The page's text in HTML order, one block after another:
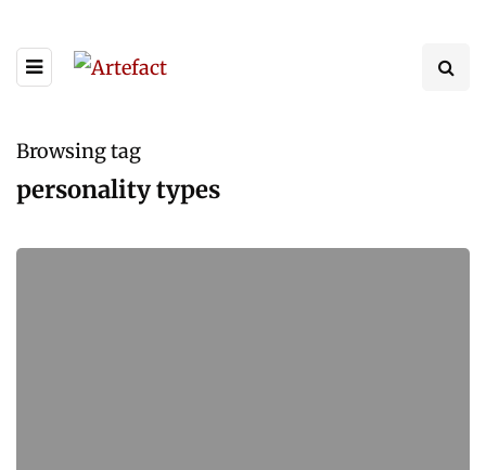
Browsing tag
personality types